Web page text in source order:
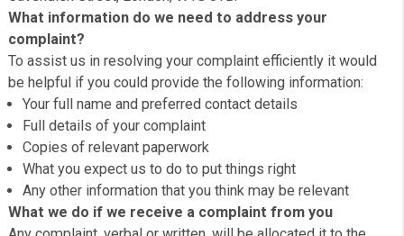
By letter to:
Veiran Limited, Customer Services, Complaints, 64 New
Cavendish Street, London, W1G 8TB.
What information do we need to address your
complaint?
To assist us in resolving your complaint efficiently it
be helpful if you could provide the following information:
Your full name and preferred contact details
Full details of your complaint